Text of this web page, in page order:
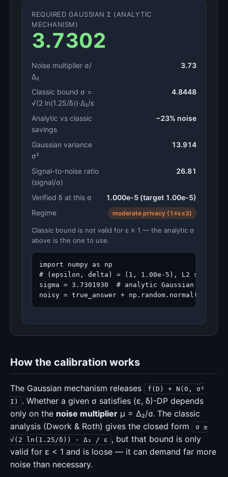
REQUIRED GAUSSIAN Σ (ANALYTIC
MECHANISM)
3.7302
Noise multiplier σ/
Δ₂
3.73
Classic bound σ =
√(2 ln(1.25/δ))·Δ₂/ε
4.8448
Analytic vs classic
savings
−23% noise
Gaussian variance
σ²
13.914
Signal-to-noise ratio
(signal/σ)
26.81
Verified δ at this σ
1.000e-5 (target 1.00e-5)
Regime
moderate privacy (1≤ε≤3)
Classic bound is not valid for ε ≥ 1 — the analytic σ
above is the one to use.
import numpy as np
# (epsilon, delta) = (1, 1.00e-5), L2
sigma = 3.7301930  # analytic Gaussian
noisy = true_answer + np.random.normal(0.0,
How the calibration works
The Gaussian mechanism releases
f(D) + N(0, σ²
I)
. Whether a given σ satisfies (ε, δ)-DP depends
only on the noise multiplier μ = Δ₂/σ. The classic
analysis (Dwork & Roth) gives the closed form
σ ≥
√(2 ln(1.25/δ)) · Δ₂ / ε , but that bound is only
valid for ε < 1 and is loose — it can demand far more
noise than necessary.